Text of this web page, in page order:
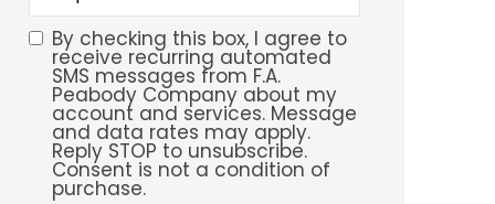
your
preferred
service
location?
SMS
Consent
By checking this box, I agree to
receive recurring automated
SMS messages from F.A.
Peabody Company about my
account and services. Message
and data rates may apply.
Reply STOP to unsubscribe.
Consent is not a condition of
purchase.